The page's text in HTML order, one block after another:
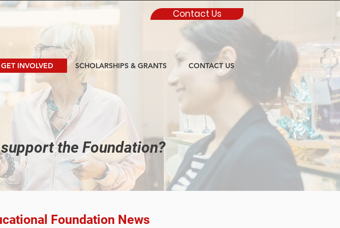
Contact Us
GET INVOLVED SCHOLARSHIPS & GRANTS CONTACT US
the Foundation?
Foundation News